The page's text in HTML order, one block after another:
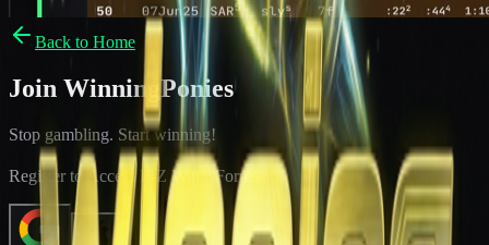
Back to Home
Join WinningPonies
Stop gambling. Start winning!
Register to Access E-Z Win ® Forms